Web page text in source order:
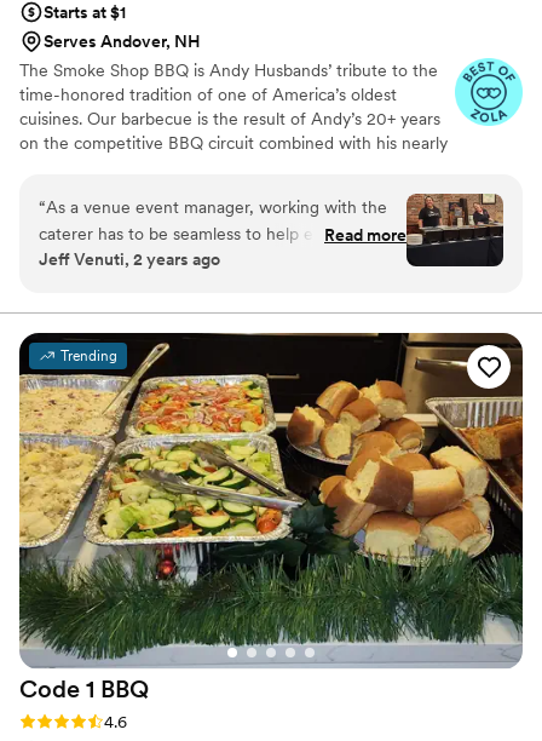
Starts at $1
Serves Andover, NH
The Smoke Shop BBQ is Andy Husbands’ tribute to the
time-honored tradition of one of America’s oldest
cuisines. Our barbecue is the result of Andy’s 20+ years
on the competitive BBQ circuit combined with his nearly
barbecue in the Northeast. We have many restaurant
locations including: BOSTON/SEAPORT, HARVARD
SQUARE/CAMBRIDGE, ASSEMBLY
CHELMSFORD
“As a venue event manager, working with the
caterer has to be seamless to help ensure that
the event goes off without a hitch. CJ and her
always some of our favorite people to work
with. Not to mention the BBQ is the best in
town!”
Read more
Jeff Venuti, 2 years ago
Trending
Code 1 BBQ
Rating: 4.6 (12 reviews)
4.6